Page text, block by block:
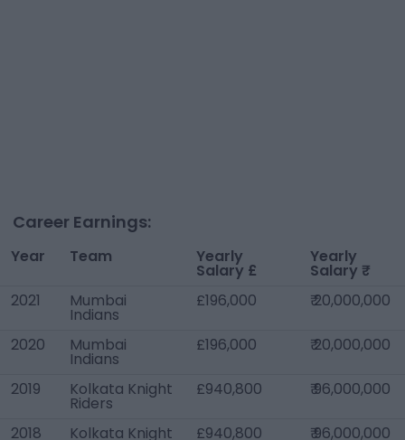
Career Earnings:
Year Team Yearly
Salary £
Yearly
Salary ₹
2021
Mumbai
Indians
£196,000 ₹ 20,000,000
2020 Mumbai
Indians
£196,000 ₹ 20,000,000
2019 Kolkata Knight
Riders
£940,800 ₹ 96,000,000
2018 Kolkata Knight £940,800 ₹ 96,000,000